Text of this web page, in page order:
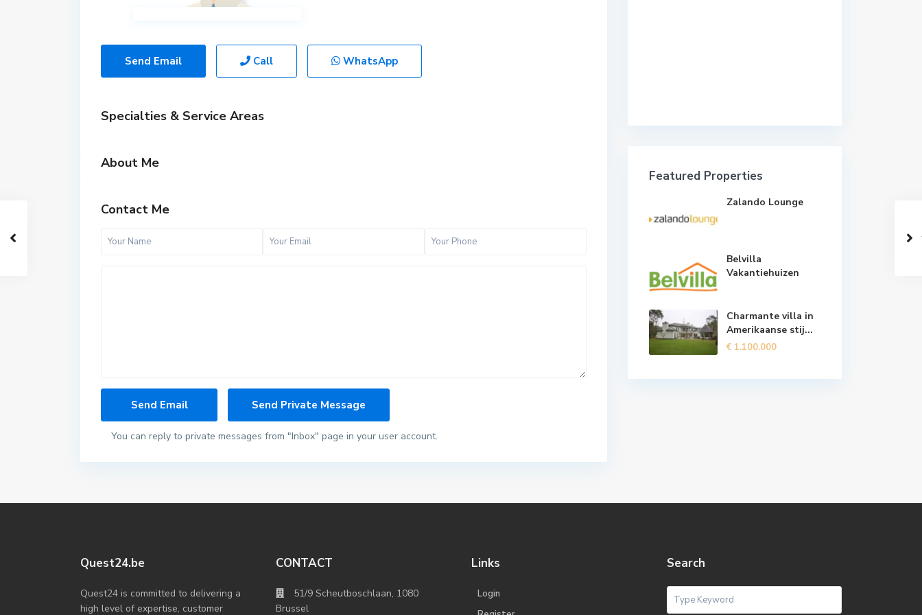
Send Email Call WhatsApp
Specialties & Service Areas
About Me
Contact Me
You can reply to private messages from "Inbox" page in your user account.
Featured Properties
Zalando Lounge
Belvilla
Vakantiehuizen
Charmante villa in
Amerikaanse stij...
€ 1.100.000
Quest24.be
Quest24 is committed to delivering a
high level of expertise, customer
CONTACT
51/9 Scheutboschlaan, 1080
Brussel
Links
Login
Search